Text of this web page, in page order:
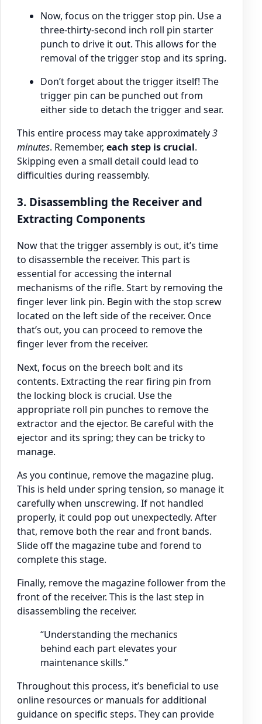
Now, focus on the trigger stop pin. Use a
three-thirty-second inch roll pin starter
punch to drive it out. This allows for the
removal of the trigger stop and its spring.
Don’t forget about the trigger itself! The
trigger pin can be punched out from
either side to detach the trigger and sear.
This entire process may take approximately3
minutes. Remember, each step is crucial.
Skipping even a small detail could lead to
difficulties during reassembly.
3. Disassembling the Receiver and
Extracting Components
Now that the trigger assembly is out, it’s time
to disassemble the receiver. This part is
essential for accessing the internal
mechanisms of the rifle. Start by removing the
finger lever link pin. Begin with the stop screw
located on the left side of the receiver. Once
that’s out, you can proceed to remove the
finger lever from the receiver.
Next, focus on the breech bolt and its
contents. Extracting the rear firing pin from
the locking block is crucial. Use the
appropriate roll pin punches to remove the
extractor and the ejector. Be careful with the
ejector and its spring; they can be tricky to
manage.
As you continue, remove the magazine plug.
This is held under spring tension, so manage it
carefully when unscrewing. If not handled
properly, it could pop out unexpectedly. After
that, remove both the rear and front bands.
Slide off the magazine tube and forend to
complete this stage.
Finally, remove the magazine follower from the
front of the receiver. This is the last step in
disassembling the receiver.
“Understanding the mechanics
behind each part elevates your
maintenance skills.”
Throughout this process, it’s beneficial to use
online resources or manuals for additional
guidance on specific steps. They can provide